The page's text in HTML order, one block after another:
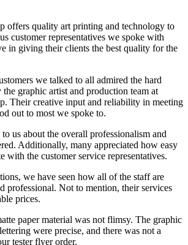
offers quality art printing and technology to
customer representatives we spoke with
in giving their clients the best quality for the
we talked to all admired the hard
graphic artist and production team at
Their creative input and reliability in meeting
out to most we spoke to.
us about the overall professionalism and
Additionally, many appreciated how easy
with the customer service representatives.
we have seen how all of the staff are
professional. Not to mention, their services
prices.
paper material was not flimsy. The graphic
were precise, and there was not a
tester flyer order.